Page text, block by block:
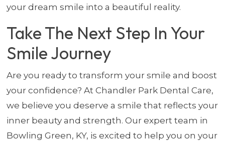
your dream smile into a beautiful reality.
Take The Next Step In Your
Smile Journey
Are you ready to transform your smile and boost
your confidence? At Chandler Park Dental Care,
we believe you deserve a smile that reflects your
inner beauty and strength. Our expert team in
Bowling Green, KY, is excited to help you on your